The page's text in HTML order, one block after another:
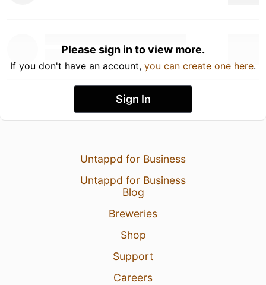
Please sign in to view more.
If you don't have an account, you can create one here.
Sign In
Untappd for Business
Untappd for Business
Blog
Breweries
Shop
Support
Careers